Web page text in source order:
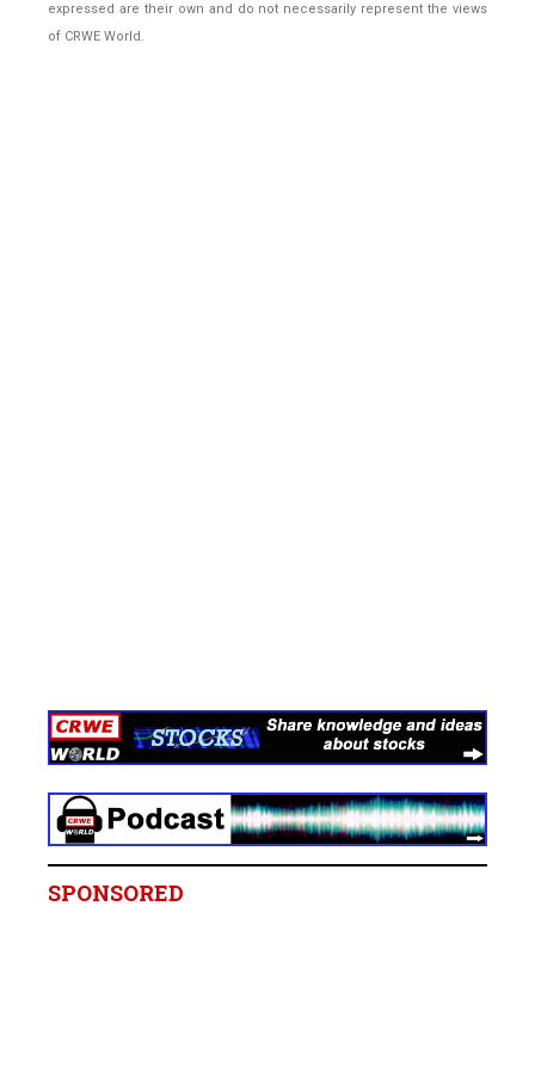
expressed are their own and do not necessarily represent the views
of CRWE World.
SPONSORED